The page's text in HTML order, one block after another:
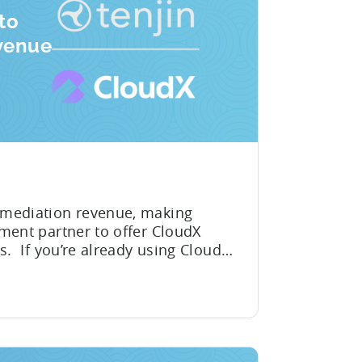
revenue, making
partner to offer CloudX
If you’re already using CloudX
Tenjin. Get a complete